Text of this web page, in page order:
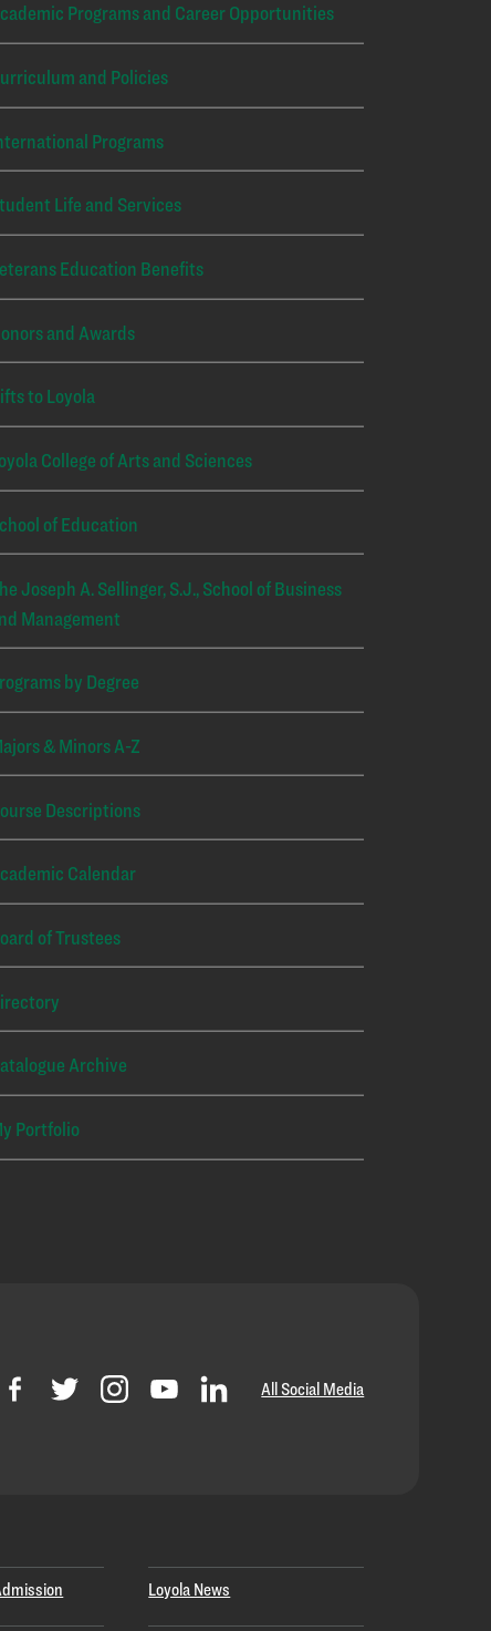
Programs and Career Opportunities
and Policies
Programs
Life and Services
Education Benefits
and Awards
to Loyola
College of Arts and Sciences
of Education
Joseph A. Sellinger, S.J., School of Business
Management
by Degree
& Minors A-Z
Descriptions
Calendar
of Trustees
Archive
Portfolio
All Social Media
Loyola News